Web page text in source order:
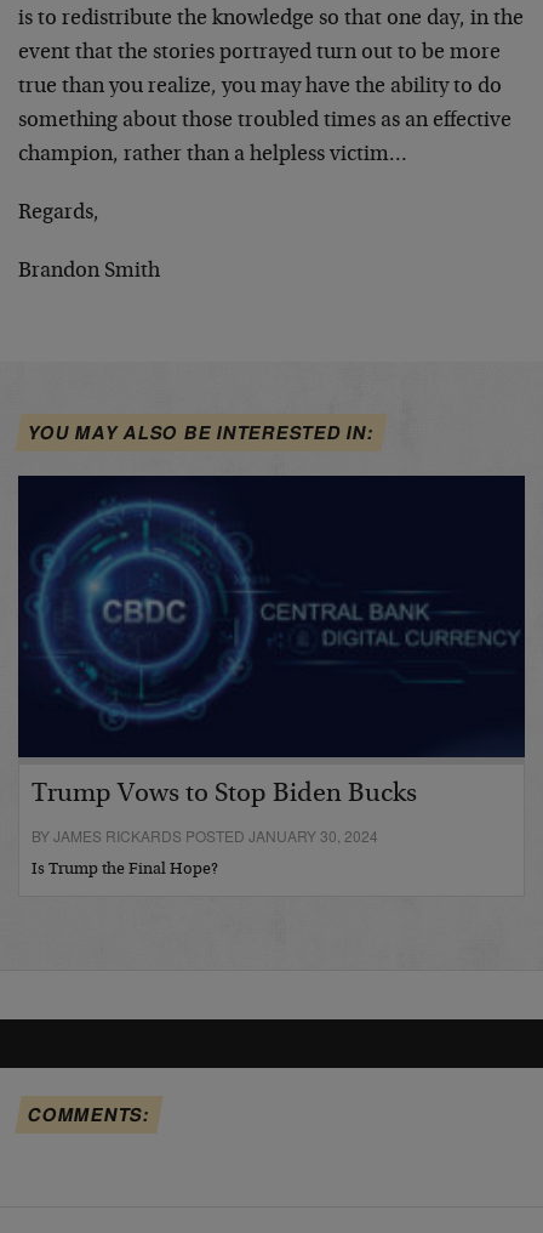
is to redistribute the knowledge so that one day, in the
event that the stories portrayed turn out to be more
true than you realize, you may have the ability to do
something about those troubled times as an effective
champion, rather than a helpless victim…
Regards,
Brandon Smith
YOU MAY ALSO BE INTERESTED IN:
Trump Vows to Stop Biden Bucks
BY JAMES RICKARDS POSTED JANUARY 30, 2024
Is Trump the Final Hope?
COMMENTS: